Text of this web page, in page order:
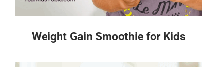
Weight Gain Smoothie for Kids